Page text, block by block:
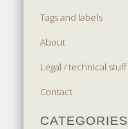
Tags and labels
About
Legal / technical stuff
Contact
CATEGORIES